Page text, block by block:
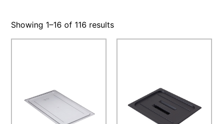
Showing 1–16 of 116 results